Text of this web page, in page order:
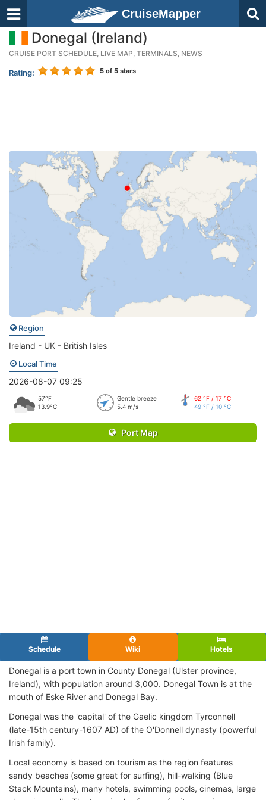
CruiseMapper
Donegal (Ireland)
CRUISE PORT SCHEDULE, LIVE MAP, TERMINALS, NEWS
Rating: 5 of 5 stars
Region
Ireland - UK - British Isles
Local Time
2026-08-07 09:25
57°F
13.9°C
Gentle breeze
5.4 m/s
62 °F / 17 °C
49 °F / 10 °C
Port Map
Schedule Wiki Hotels
Donegal is a port town in County Donegal (Ulster province,
Ireland), with population around 3,000. Donegal Town is at the
mouth of Eske River and Donegal Bay.
Donegal was the 'capital' of the Gaelic kingdom Tyrconnell
(late-15th century-1607 AD) of the O'Donnell dynasty (powerful
Irish family).
Local economy is based on tourism as the region features
sandy beaches (some great for surfing), hill-walking (Blue
Stack Mountains), many hotels, swimming pools, cinemas, large